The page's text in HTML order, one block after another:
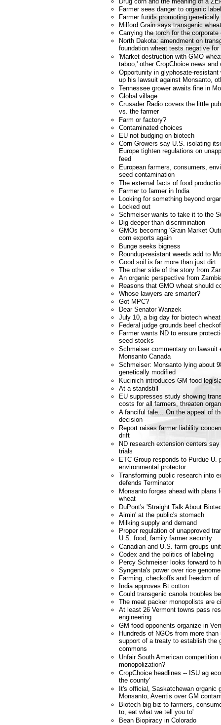
Farmer sees danger to organic label
Farmer funds promoting
Milford Grain says transgenic
Carrying the torch for the corporate
North Dakota: amendment on
foundation wheat tests negative
'Market destruction with GMO
taboo,' other CropChoice news and
Opportunity in glyphosate-
up his lawsuit against Monsanto,
Tennessee grower awaits fine in
Global village
Crusader Radio covers the little
vs. the farmer
Farm or factory?
Contaminated choices
EU not budging on biotech
Corn Growers say U.S. isolating
Europe tighten regulations on
feed
European farmers, consumers,
seed contamination
The external facts of food
Farmer to farmer in India
Looking for something beyond
Locked out
Schmeiser wants to take it to the
Dig deeper than discrimination
GMOs becoming 'Grain Market
corn exports again
Bunge seeks bigness
Roundup-resistant weeds add to
Good soil is far more than just dirt
The other side of the story from
An organic perspective from
Reasons that GMO wheat should
Whose lawyers are smarter?
Got MPC?
Dear Senator Wanzek
July 10, a big day for biotech
Federal judge grounds beef
Farmer wants ND to ensure
seed stocks
Schmeiser commentary on lawsuit
Monsanto Canada
Schmeiser: Monsanto lying about
genetically modified
Kucinich introduces GM food
At a standstill
EU suppresses study showing
costs for all farmers, threaten
A fanciful tale... On the appeal of
decision
Report raises farmer liability
drift
ND research extension centers say
trials
ETC Group responds to Purdue U.
environmental protector
Transforming public research into
defends Terminator
Monsanto forges ahead with plans
wheat
DuPont's 'Straight Talk About
Aimin' at the public's stomach
Milking supply and demand
Proper regulation of unapproved
U.S. food, family farmer security
Canadian and U.S. farm groups
Codex and the politics of labeling
Percy Schmeiser looks forward to
Syngenta's power over rice
Farming, checkoffs and freedom
India approves Bt cotton
Could transgenic canola troubles
The meat packer monopolists are
At least 26 Vermont towns pass
engineering
GM food opponents organize in
Hundreds of NGOs from more
support of a treaty to establish the
commons
Unfair South American competition
monopolization?
CropChoice headlines -- ISU ag
the county'
It's official, Saskatchewan organic
Monsanto, Aventis over GM
Biotech big biz to farmers,
to, eat what we tell you to'
Bean Biopiracy in Colorado